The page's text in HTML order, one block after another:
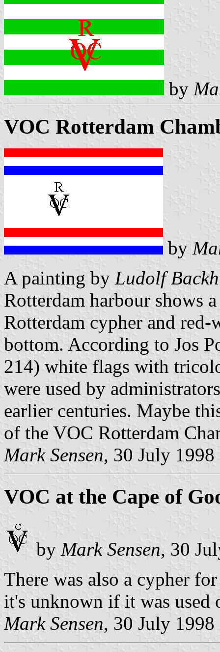
by
VOC Rotterdam
by
A painting by Ludolf
Rotterdam harbour shows
Rotterdam cypher and
bottom. According to Jos
214) white flags with
were used by
earlier centuries. Maybe
of the VOC Rotterdam
Mark Sensen, 30 July 1998
VOC at the Cape of
by Mark Sensen, 30
There was also a cypher
it's unknown if it was used
Mark Sensen, 30 July 1998